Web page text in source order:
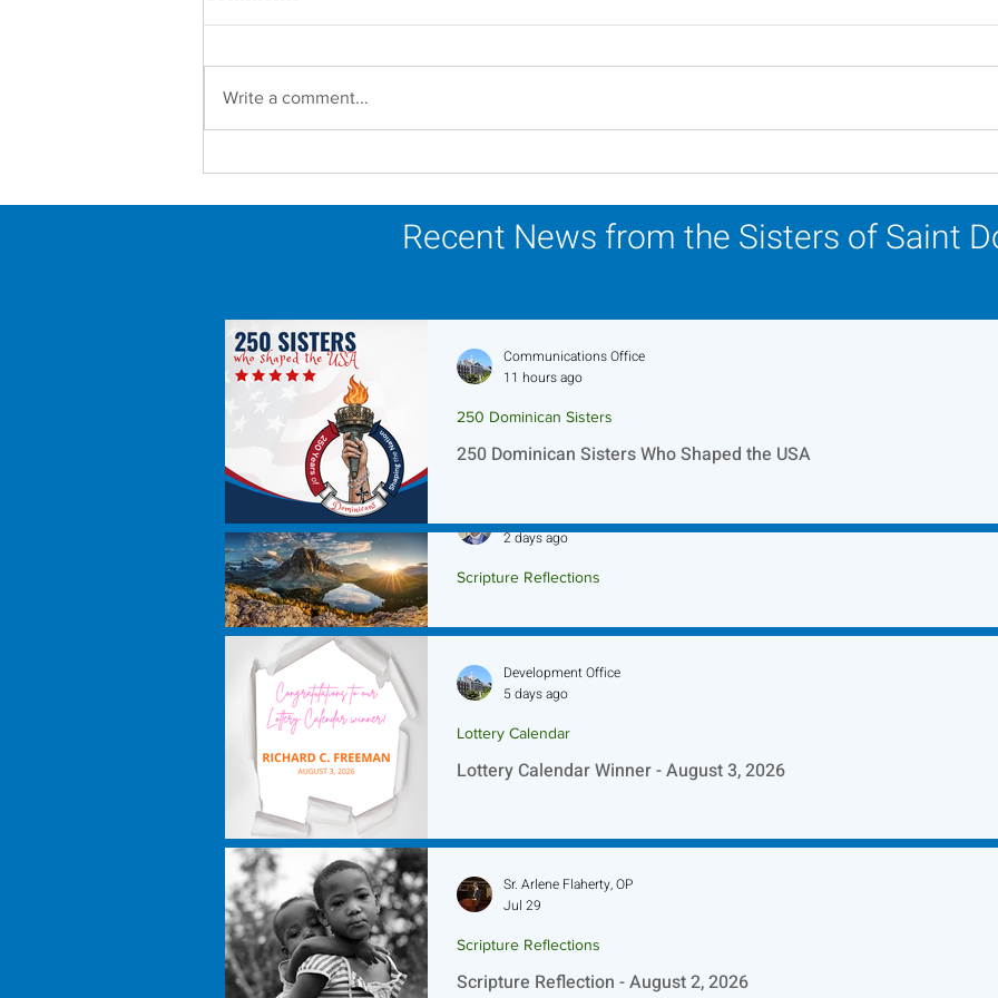
Write a comment...
Recent News from the Sisters of Saint
250 Dominican Sisters Who Shaped the USA
250 Dominican Sisters
Communications Office
11 hours ago
Scripture Reflections
2 days ago
Lottery Calendar Winner - August 3, 2026
Lottery Calendar
Development Office
5 days ago
Scripture Reflection - August 2, 2026
Scripture Reflections
Sr. Arlene Flaherty, OP
Jul 29